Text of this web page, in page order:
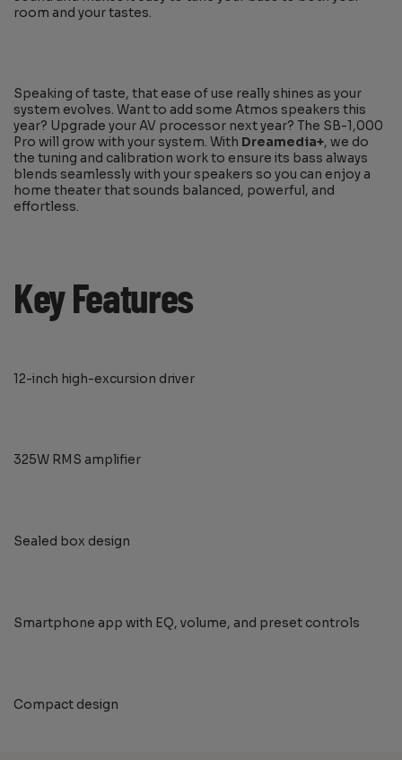
room and your tastes.
Speaking of taste, that ease of use really shines as your
system evolves. Want to add some Atmos speakers this
year? Upgrade your AV processor next year? The SB-1,000
Pro will grow with your system. With Dreamedia+, we do
the tuning and calibration work to ensure its bass always
blends seamlessly with your speakers so you can enjoy a
home theater that sounds balanced, powerful, and
effortless.
Key Features
12-inch high-excursion driver
325W RMS amplifier
Sealed box design
Smartphone app with EQ, volume, and preset controls
Compact design